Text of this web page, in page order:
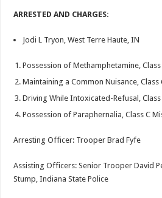
ARRESTED AND CHARGES:
Jodi L Tryon, West Terre Haute, IN
Possession of Methamphetamine, Class
Maintaining a Common Nuisance, Class
Driving While Intoxicated-Refusal,
Possession of Paraphernalia, Class C
Arresting Officer: Trooper Brad Fyfe
Assisting Officers: Senior Trooper David
Stump, Indiana State Police